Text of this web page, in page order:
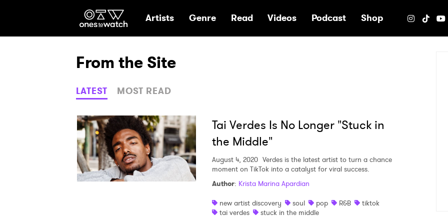
Ones2Watch Home
Artists Genre Read Videos Podcast Shop
From the Site
LATEST MOST READ
Tai Verdes Is No Longer "Stuck in
the Middle"
August 4, 2020 Verdes is the latest artist to turn a chance
moment on TikTok into a catalyst for viral success.
Author: Krista Marina Apardian
new artist discovery
soul pop R&B
tiktok
tai verdes
stuck in the middle